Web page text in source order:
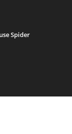
Spider